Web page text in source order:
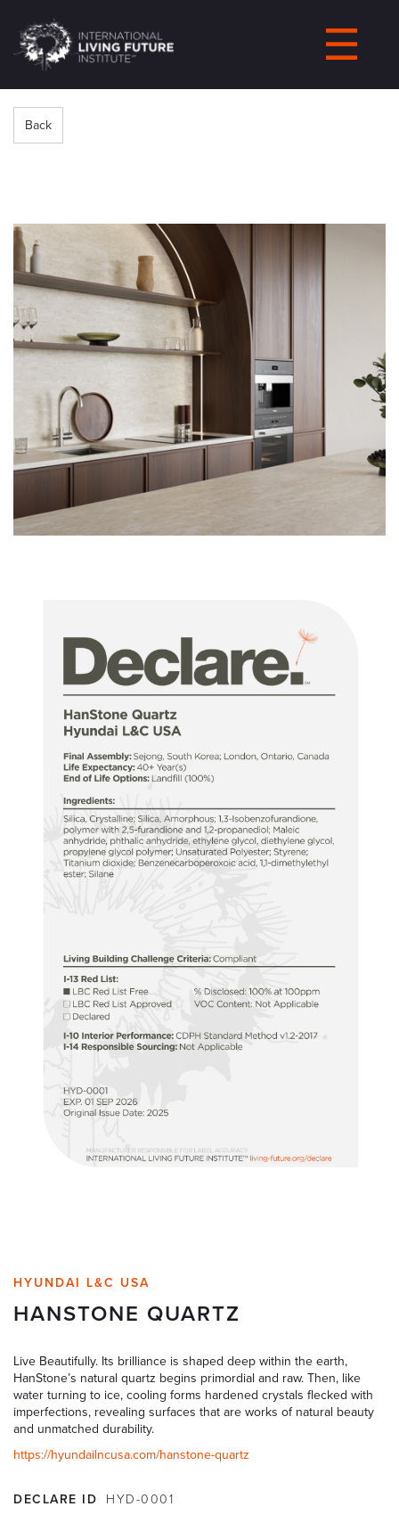
LIVING-
FUTURE.ORG
Back
HYUNDAI L&C USA
HANSTONE QUARTZ
Live Beautifully. Its brilliance is shaped deep within the earth,
HanStone’s natural quartz begins primordial and raw. Then, like
water turning to ice, cooling forms hardened crystals flecked with
imperfections, revealing surfaces that are works of natural beauty
and unmatched durability.
https://hyundailncusa.com/hanstone-quartz
DECLARE ID HYD-0001